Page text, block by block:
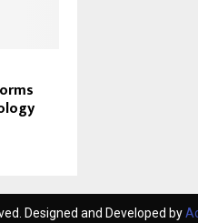
Designed and Developed by